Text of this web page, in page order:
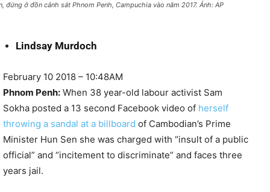
đứng ở đồn cảnh sát Phnom Penh, Campuchia vào năm 2017. Ảnh: AP
Lindsay Murdoch
February 10 2018 – 10:48AM
Phnom Penh: When 38 year-old labour activist Sam
Sokha posted a 13 second Facebook video of herself
throwing a sandal at a billboard of Cambodian’s Prime
Minister Hun Sen she was charged with “insult of a public
official” and “incitement to discriminate” and faces three
years jail.